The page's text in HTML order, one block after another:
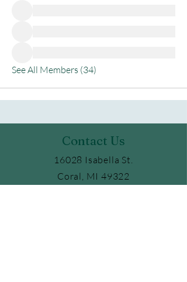
See All Members (34)
Contact Us
16028 Isabella St.
Coral, MI 49322